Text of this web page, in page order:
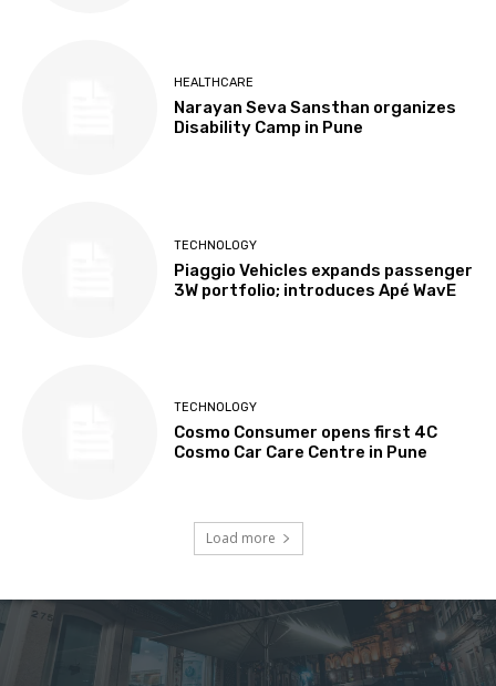
HEALTHCARE
Narayan Seva Sansthan organizes
Disability Camp in Pune
TECHNOLOGY
Piaggio Vehicles expands passenger
3W portfolio; introduces Apé WavE
TECHNOLOGY
Cosmo Consumer opens first 4C
Cosmo Car Care Centre in Pune
Load more